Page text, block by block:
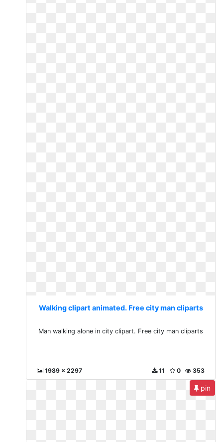
Walking clipart animated. Free city man cliparts
Man walking alone in city clipart. Free city man cliparts
1989 x 2297 353
0
11
pin